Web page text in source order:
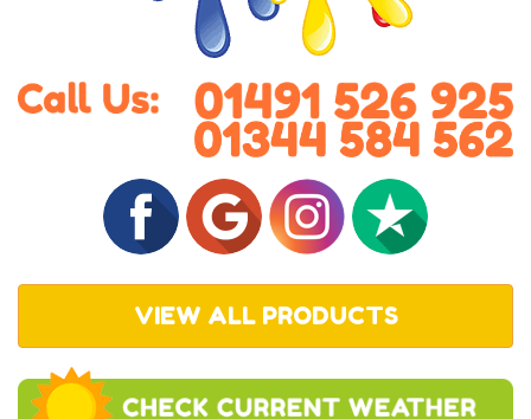
VIEW ALL PRODUCTS